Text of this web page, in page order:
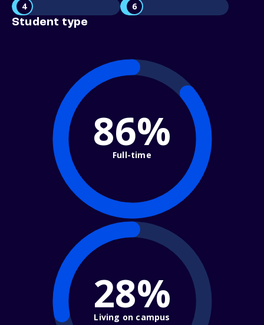
4 6
Student type
86%
Full-time
28%
Living on campus